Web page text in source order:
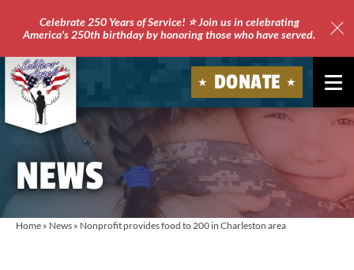
Celebrate 250 Years of Service! ⭐ Join us in celebrating
America's 250th birthday by honoring those who have served.
Soldiers'
DONATE
NEWS
Home » News » Nonprofit provides food to 200 in Charleston area